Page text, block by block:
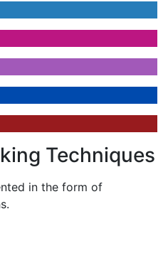
Techniques
in the form of